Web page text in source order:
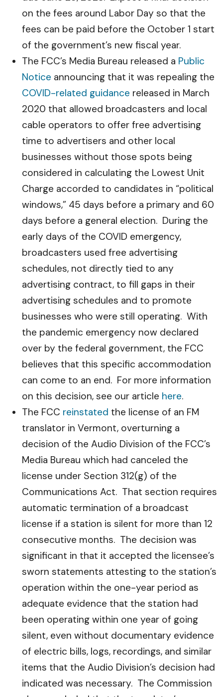
on the fees around Labor Day so that the
fees can be paid before the October 1 start
of the government’s new fiscal year.
The FCC’s Media Bureau released a Public
Notice announcing that it was repealing the
COVID-related guidance released in March
2020 that allowed broadcasters and local
cable operators to offer free advertising
time to advertisers and other local
businesses without those spots being
considered in calculating the Lowest Unit
Charge accorded to candidates in “political
windows,” 45 days before a primary and 60
days before a general election. During the
early days of the COVID emergency,
broadcasters used free advertising
schedules, not directly tied to any
advertising contract, to fill gaps in their
advertising schedules and to promote
businesses who were still operating. With
the pandemic emergency now declared
over by the federal government, the FCC
believes that this specific accommodation
can come to an end. For more information
on this decision, see our article here.
The FCC reinstated the license of an FM
translator in Vermont, overturning a
decision of the Audio Division of the FCC’s
Media Bureau which had canceled the
license under Section 312(g) of the
Communications Act. That section requires
automatic termination of a broadcast
license if a station is silent for more than 12
consecutive months. The decision was
significant in that it accepted the licensee’s
sworn statements attesting to the station’s
operation within the one-year period as
adequate evidence that the station had
been operating within one year of going
silent, even without documentary evidence
of electric bills, logs, recordings, and similar
items that the Audio Division’s decision had
indicated was necessary. The Commission